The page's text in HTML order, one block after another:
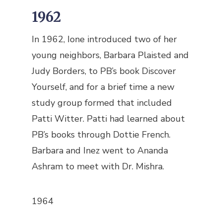
1962
In 1962, Ione introduced two of her
young neighbors, Barbara Plaisted and
Judy Borders, to PB’s book Discover
Yourself, and for a brief time a new
study group formed that included
Patti Witter. Patti had learned about
PB’s books through Dottie French.
Barbara and Inez went to Ananda
Ashram to meet with Dr. Mishra.
1964